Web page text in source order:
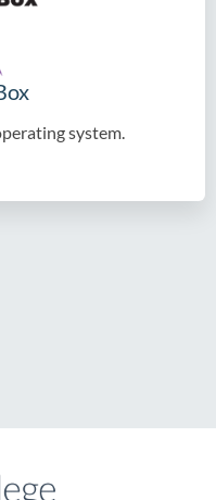
system.